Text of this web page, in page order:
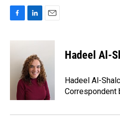
c
n
e
d
I
n
a
Hadeel Al-
Hadeel Al-
Correspondent